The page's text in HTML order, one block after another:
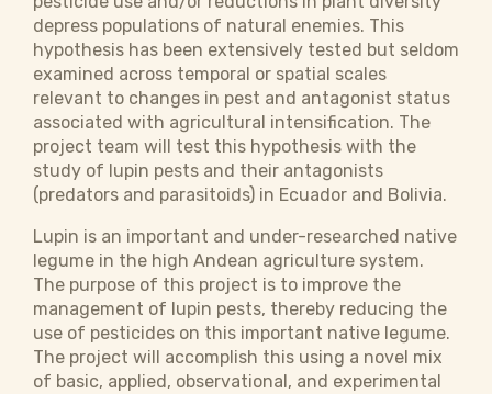
depress populations of natural enemies. This
hypothesis has been extensively tested but seldom
examined across temporal or spatial scales
relevant to changes in pest and antagonist status
associated with agricultural intensification. The
project team will test this hypothesis with the
study of lupin pests and their antagonists
(predators and parasitoids) in Ecuador and Bolivia.
Lupin is an important and under-researched native
legume in the high Andean agriculture system.
The purpose of this project is to improve the
management of lupin pests, thereby reducing the
use of pesticides on this important native legume.
The project will accomplish this using a novel mix
of basic, applied, observational, and experimental